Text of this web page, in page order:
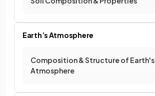
Earth’s Atmosphere
Composition & Structure of Earth's
Atmosphere